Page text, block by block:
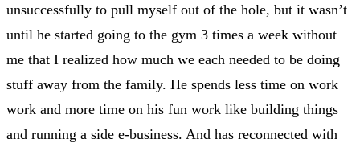
unsuccessfully to pull myself out of the hole, but it wasn’t
until he started going to the gym 3 times a week without
me that I realized how much we each needed to be doing
stuff away from the family. He spends less time on work
work and more time on his fun work like building things
and running a side e-business. And has reconnected with